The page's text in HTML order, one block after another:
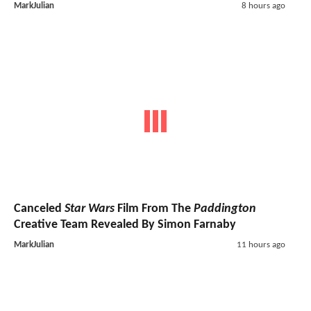
MarkJulian 8 hours ago
Canceled Star Wars Film From The Paddington
Creative Team Revealed By Simon Farnaby
MarkJulian 11 hours ago